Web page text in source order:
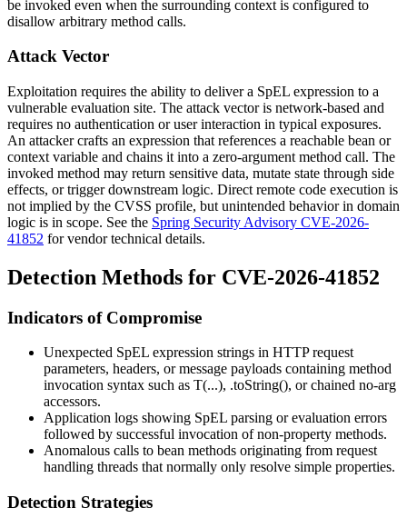
be invoked even when the surrounding context is configured to
disallow arbitrary method calls.
Attack Vector
Exploitation requires the ability to deliver a SpEL expression to a
vulnerable evaluation site. The attack vector is network-based and
requires no authentication or user interaction in typical exposures.
An attacker crafts an expression that references a reachable bean or
context variable and chains it into a zero-argument method call. The
invoked method may return sensitive data, mutate state through side
effects, or trigger downstream logic. Direct remote code execution is
not implied by the CVSS profile, but unintended behavior in domain
logic is in scope. See the Spring Security Advisory CVE-2026-
41852 for vendor technical details.
Detection Methods for CVE-2026-41852
Indicators of Compromise
Unexpected SpEL expression strings in HTTP request
parameters, headers, or message payloads containing method
invocation syntax such as T(...), .toString(), or chained no-arg
accessors.
Application logs showing SpEL parsing or evaluation errors
followed by successful invocation of non-property methods.
Anomalous calls to bean methods originating from request
handling threads that normally only resolve simple properties.
Detection Strategies